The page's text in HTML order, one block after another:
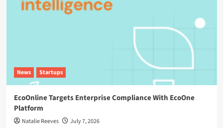
News Startups
EcoOnline Targets Enterprise Compliance With EcoOne
Platform
Natalie Reeves July 7, 2026